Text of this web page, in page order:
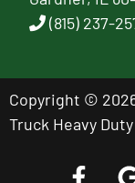
(815) 237-
Copyright ©
Truck Heavy